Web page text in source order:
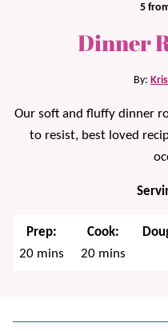
5
Dinner
By:
Our soft and fluffy dinner
to resist, best loved
Prep:
20minutes
mins
Cook:
20minutes
mins